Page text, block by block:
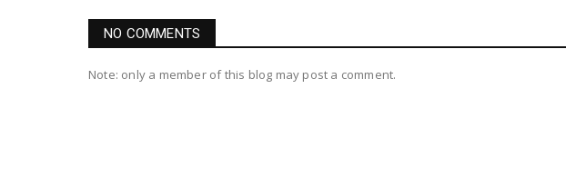
NO COMMENTS
Note: only a member of this blog may post a comment.